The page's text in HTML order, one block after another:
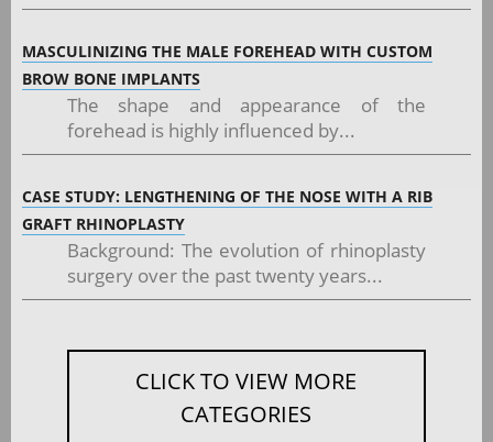
MASCULINIZING THE MALE FOREHEAD WITH CUSTOM
BROW BONE IMPLANTS
The shape and appearance of the
forehead is highly influenced by...
CASE STUDY: LENGTHENING OF THE NOSE WITH A RIB
GRAFT RHINOPLASTY
Background: The evolution of rhinoplasty
surgery over the past twenty years...
CLICK TO VIEW MORE
CATEGORIES